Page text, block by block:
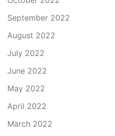
September 2022
August 2022
July 2022
June 2022
May 2022
April 2022
March 2022